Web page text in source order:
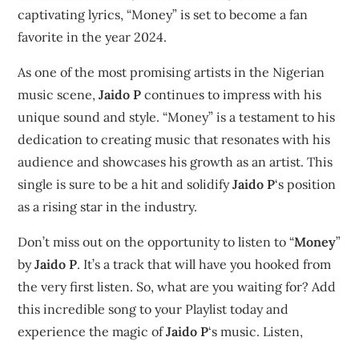
captivating lyrics, “Money” is set to become a fan
favorite in the year 2024.
As one of the most promising artists in the Nigerian
music scene,Jaido P continues to impress with his
unique sound and style. “Money” is a testament to his
dedication to creating music that resonates with his
audience and showcases his growth as an artist. This
single is sure to be a hit and solidifyJaido P‘s position
as a rising star in the industry.
Don’t miss out on the opportunity to listen to “Money”
byJaido P. It’s a track that will have you hooked from
the very first listen. So, what are you waiting for? Add
this incredible song to your Playlist today and
experience the magic ofJaido P‘s music. Listen,